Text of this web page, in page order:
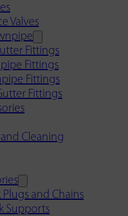
Valves
Fittings
Fittings
Fittings
Fittings
Cleaning
Plugs and Chains
Supports